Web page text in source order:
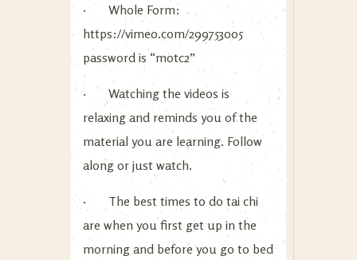
· Whole Form:
https://vimeo.com/299753005
password is “motc2”
· Watching the videos is
relaxing and reminds you of the
material you are learning. Follow
along or just watch.
· The best times to do tai chi
are when you first get up in the
morning and before you go to bed